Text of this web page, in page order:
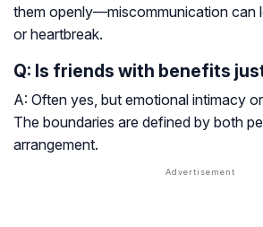
them openly—miscommunication can
or heartbreak.
Q: Is friends with benefits
A: Often yes, but emotional intimacy
The boundaries are defined by both
arrangement.